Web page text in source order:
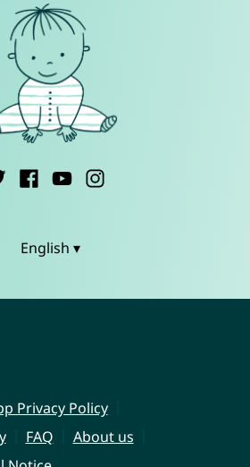
English ▾
Privacy Policy
FAQ
About us